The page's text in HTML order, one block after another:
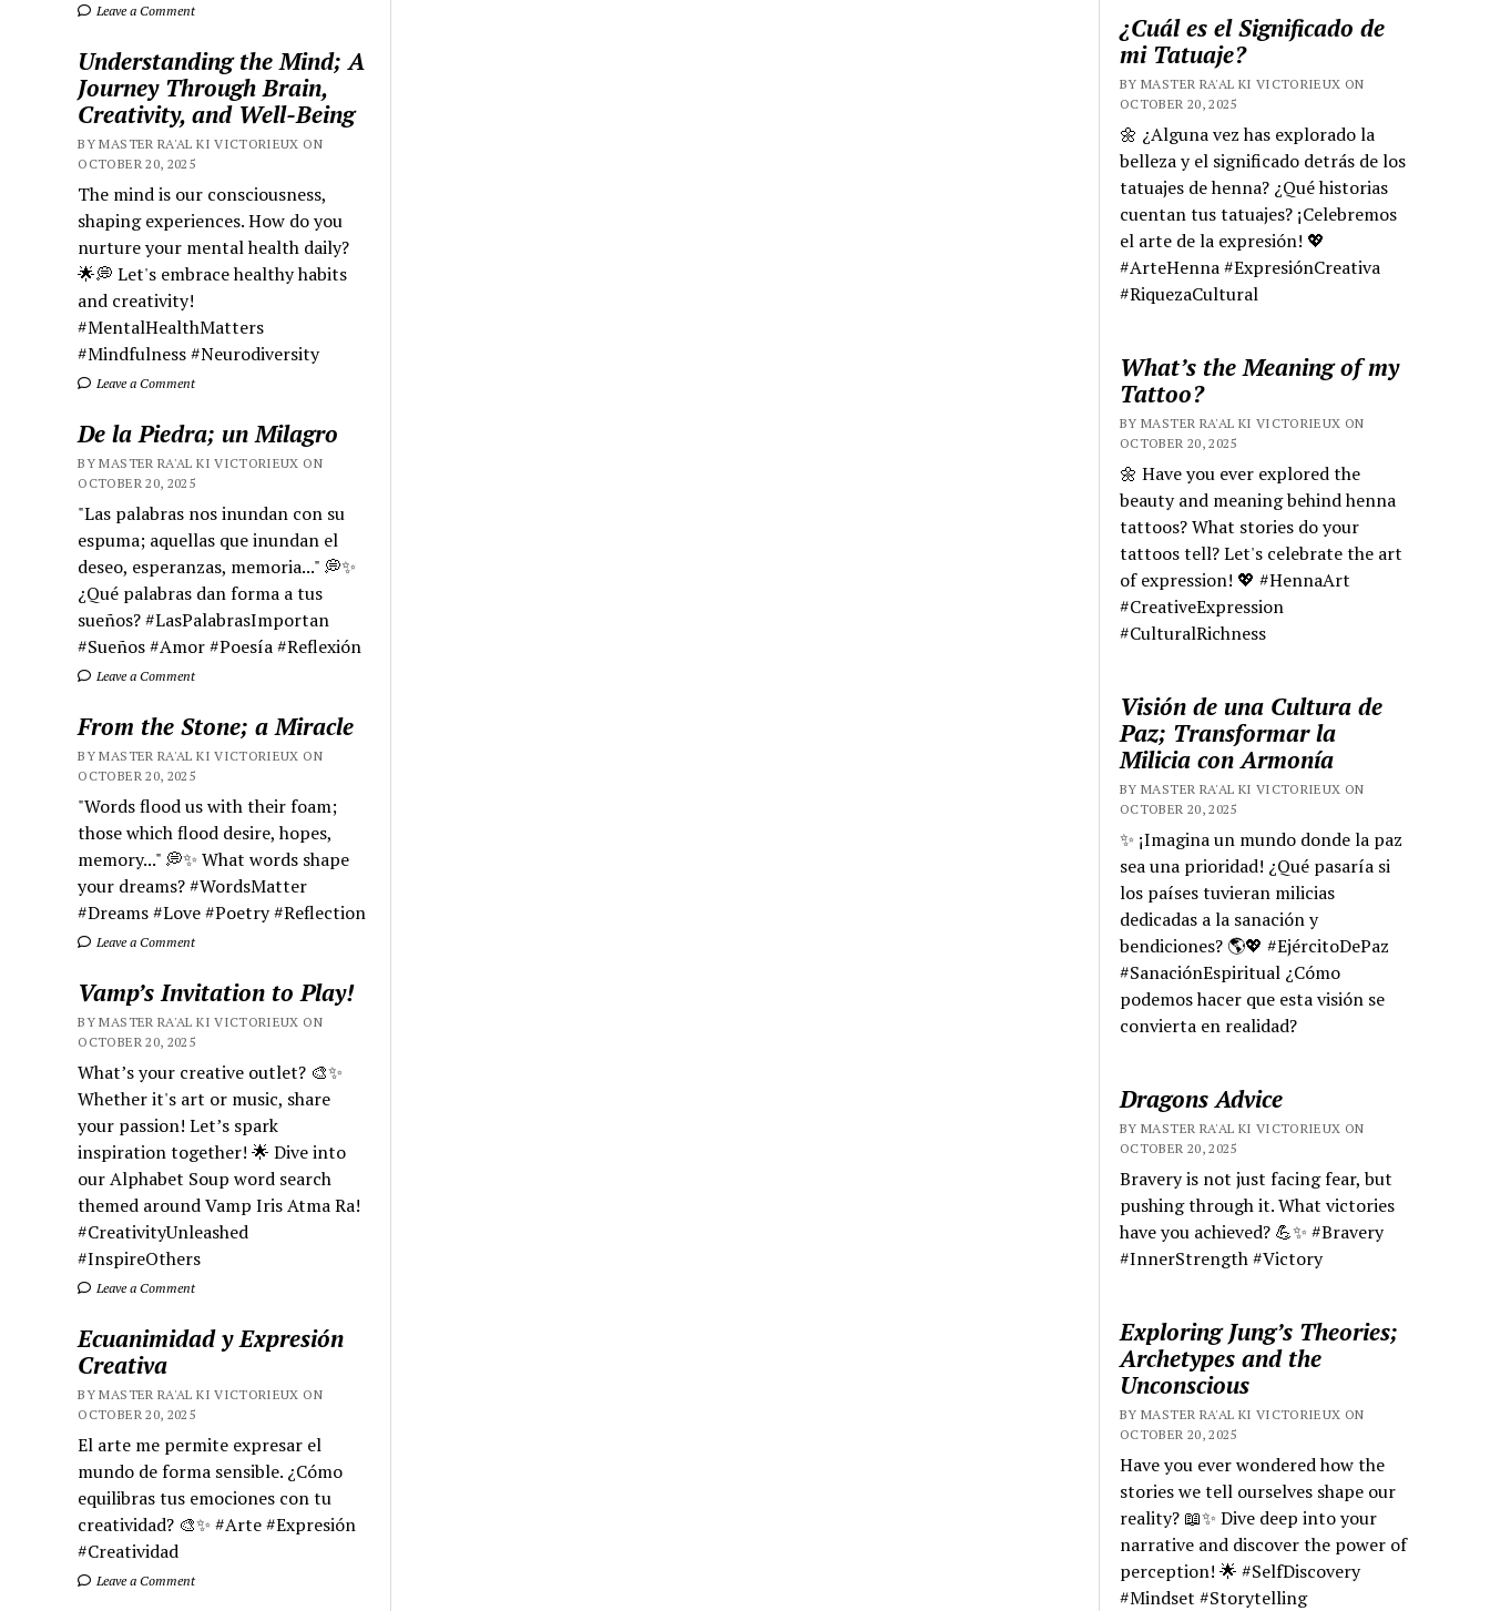
Leave a Comment
Understanding the Mind; A
Journey Through Brain,
Creativity, and Well-Being
BY MASTER RA'AL KI VICTORIEUX ON
OCTOBER 20, 2025
The mind is our consciousness,
shaping experiences. How do you
nurture your mental health daily?
🌟💭 Let's embrace healthy habits
and creativity!
#MentalHealthMatters
#Mindfulness #Neurodiversity
Leave a Comment
De la Piedra; un Milagro
BY MASTER RA'AL KI VICTORIEUX ON
OCTOBER 20, 2025
"Las palabras nos inundan con su
espuma; aquellas que inundan el
deseo, esperanzas, memoria..." 💭✨
¿Qué palabras dan forma a tus
sueños? #LasPalabrasImportan
#Sueños #Amor #Poesía #Reflexión
Leave a Comment
From the Stone; a Miracle
BY MASTER RA'AL KI VICTORIEUX ON
OCTOBER 20, 2025
"Words flood us with their foam;
those which flood desire, hopes,
memory..." 💭✨ What words shape
your dreams? #WordsMatter
#Dreams #Love #Poetry #Reflection
Leave a Comment
Vamp’s Invitation to Play!
BY MASTER RA'AL KI VICTORIEUX ON
OCTOBER 20, 2025
What’s your creative outlet? 🎨✨
Whether it's art or music, share
your passion! Let’s spark
inspiration together! 🌟 Dive into
our Alphabet Soup word search
themed around Vamp Iris Atma Ra!
#CreativityUnleashed
#InspireOthers
Leave a Comment
Ecuanimidad y Expresión
Creativa
BY MASTER RA'AL KI VICTORIEUX ON
OCTOBER 20, 2025
El arte me permite expresar el
mundo de forma sensible. ¿Cómo
equilibras tus emociones con tu
creatividad? 🎨✨ #Arte #Expresión
#Creatividad
Leave a Comment
¿Cuál es el Significado de
mi Tatuaje?
BY MASTER RA'AL KI VICTORIEUX ON
OCTOBER 20, 2025
🌼 ¿Alguna vez has explorado la
belleza y el significado detrás de los
tatuajes de henna? ¿Qué historias
cuentan tus tatuajes? ¡Celebremos
el arte de la expresión! 💖
#ArteHenna #ExpresiónCreativa
#RiquezaCultural
What’s the Meaning of my
Tattoo?
BY MASTER RA'AL KI VICTORIEUX ON
OCTOBER 20, 2025
🌼 Have you ever explored the
beauty and meaning behind henna
tattoos? What stories do your
tattoos tell? Let's celebrate the art
of expression! 💖 #HennaArt
#CreativeExpression
#CulturalRichness
Visión de una Cultura de
Paz; Transformar la
Milicia con Armonía
BY MASTER RA'AL KI VICTORIEUX ON
OCTOBER 20, 2025
✨ ¡Imagina un mundo donde la paz
sea una prioridad! ¿Qué pasaría si
los países tuvieran milicias
dedicadas a la sanación y
bendiciones? 🌎💖 #EjércitoDePaz
#SanaciónEspiritual ¿Cómo
podemos hacer que esta visión se
convierta en realidad?
Dragons Advice
BY MASTER RA'AL KI VICTORIEUX ON
OCTOBER 20, 2025
Bravery is not just facing fear, but
pushing through it. What victories
have you achieved? 💪✨ #Bravery
#InnerStrength #Victory
Exploring Jung’s Theories;
Archetypes and the
Unconscious
BY MASTER RA'AL KI VICTORIEUX ON
OCTOBER 20, 2025
Have you ever wondered how the
stories we tell ourselves shape our
reality? 📖✨ Dive deep into your
narrative and discover the power of
perception! 🌟 #SelfDiscovery
#Mindset #Storytelling